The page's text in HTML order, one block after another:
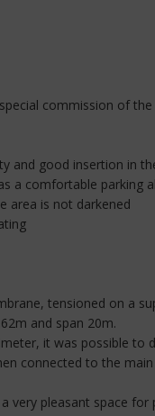
commission of
and good insertion in
a comfortable parking
area is not darkened
tensioned on a
and span 20m.
it was possible
connected to the
very pleasant space for